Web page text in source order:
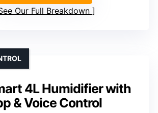
Our Full Breakdown
4L Humidifier with
& Voice Control